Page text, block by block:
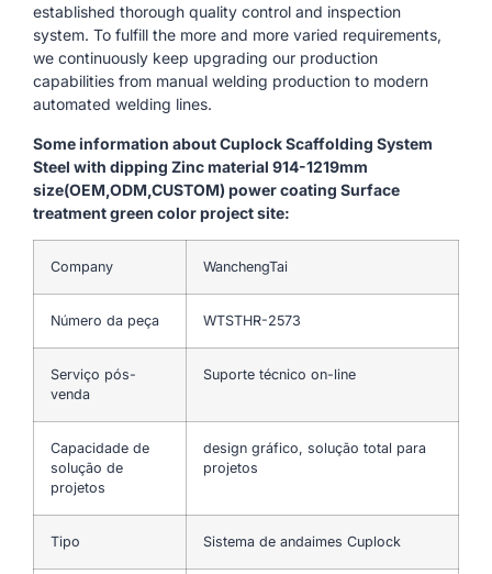
established thorough quality control and inspection
system. To fulfill the more and more varied requirements,
we continuously keep upgrading our production
capabilities from manual welding production to modern
automated welding lines.
Some information about Cuplock Scaffolding System
Steel with dipping Zinc material 914-1219mm
size(OEM,ODM,CUSTOM) power coating Surface
treatment green color project site:
Company WanchengTai
Número da peça WTSTHR-2573
Serviço pós-
venda
Suporte técnico on-line
Capacidade de
solução de
projetos
design gráfico, solução total para
projetos
Tipo Sistema de andaimes Cuplock